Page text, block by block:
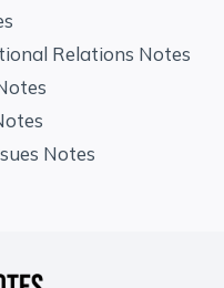
Relations Notes
Notes